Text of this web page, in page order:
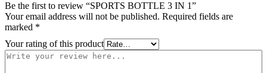
Be the first to review “SPORTS BOTTLE 3 IN 1”
Your email address will not be published. Required fields are
marked *
Your rating of this product